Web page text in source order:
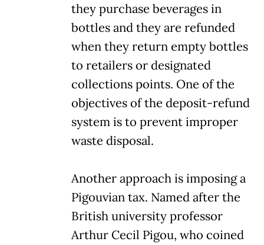
they purchase beverages in
bottles and they are refunded
when they return empty bottles
to retailers or designated
collections points. One of the
objectives of the deposit-refund
system is to prevent improper
waste disposal.
Another approach is imposing a
Pigouvian tax. Named after the
British university professor
Arthur Cecil Pigou, who coined